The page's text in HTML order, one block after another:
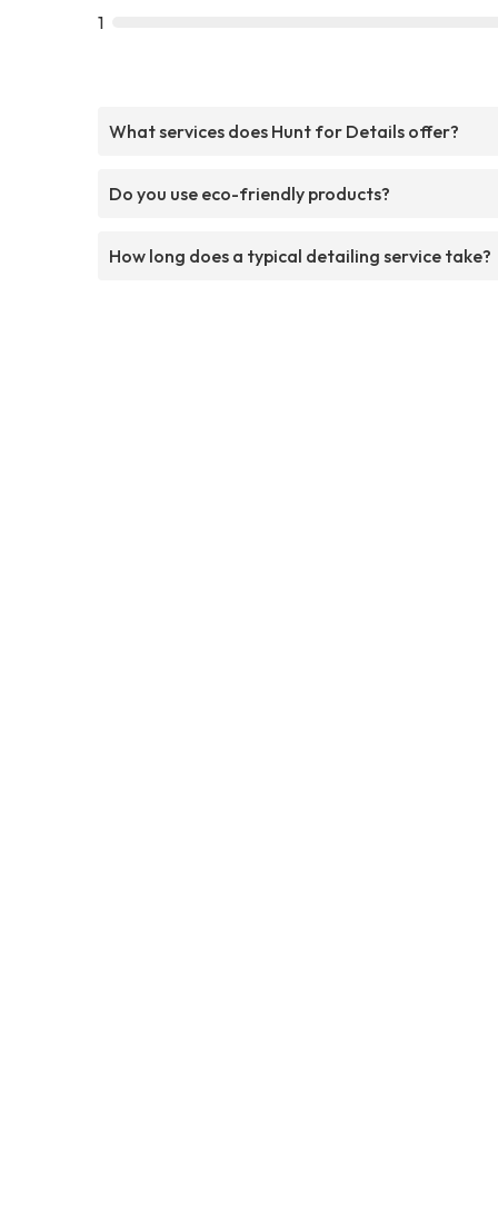
1
What services does Hunt for Details offer?
Do you use eco-friendly products?
How long does a typical detailing service take?